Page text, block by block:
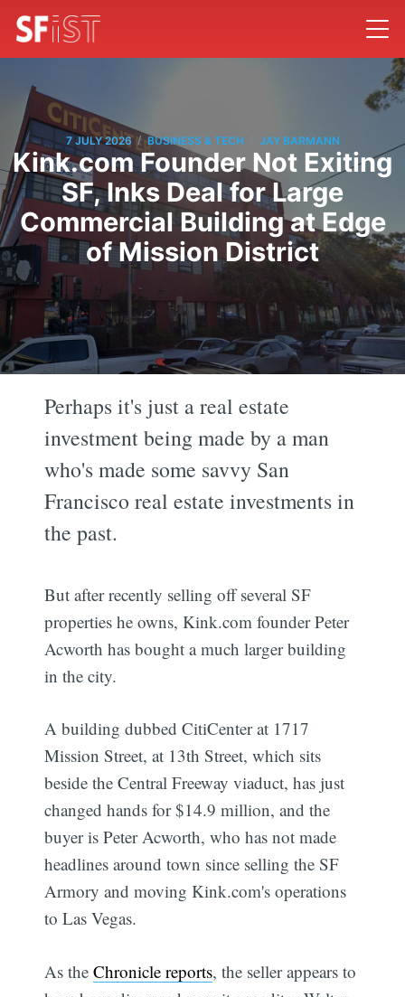
7 JULY 2026 / BUSINESS & TECH JAY BARMANN
Kink.com Founder Not Exiting
SF, Inks Deal for Large
Commercial Building at Edge
of Mission District
Perhaps it's just a real estate
investment being made by a man
who's made some savvy San
Francisco real estate investments in
the past.
But after recently selling off several SF
properties he owns, Kink.com founder Peter
Acworth has bought a much larger building
in the city.
A building dubbed CitiCenter at 1717
Mission Street, at 13th Street, which sits
beside the Central Freeway viaduct, has just
changed hands for $14.9 million, and the
buyer is Peter Acworth, who has not made
headlines around town since selling the SF
Armory and moving Kink.com's operations
to Las Vegas.
As theChronicle reports, the seller appears to